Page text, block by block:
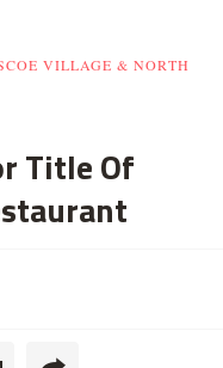
VILLAGE & NORTH
Title Of